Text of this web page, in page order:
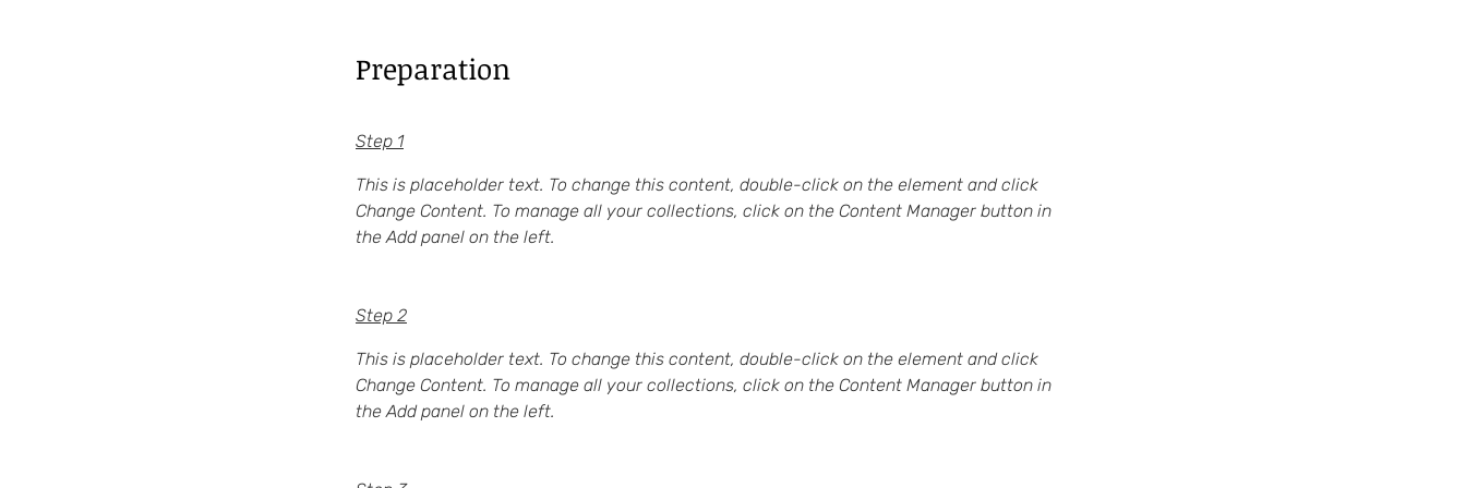
Preparation
Step 1
This is placeholder text. To change this content, double-click on the element and click
Change Content. To manage all your collections, click on the Content Manager button in
the Add panel on the left.
Step 2
This is placeholder text. To change this content, double-click on the element and click
Change Content. To manage all your collections, click on the Content Manager button in
the Add panel on the left.